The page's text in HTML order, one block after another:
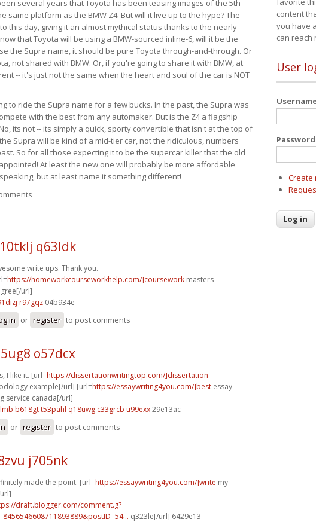
several years that Toyota has been teasing images of the 5th
same platform as the BMW Z4. But will it live up to the hype? The
this day, giving it an almost mythical status thanks to the nearly
that Toyota will be using a BMW-sourced inline-6, will it be the
the Supra name, it should be pure Toyota through-and-through. Or
not shared with BMW. Or, if you're going to share it with BMW, at
-- it's just not the same when the heart and soul of the car is NOT
to ride the Supra name for a few bucks. In the past, the Supra was
with the best from any automaker. But is the Z4 a flagship
its not -- its simply a quick, sporty convertible that isn't at the top of
Supra will be kind of a mid-tier car, not the ridiculous, numbers
So for all those expecting it to be the supercar killer that the old
At least the new one will probably be more affordable
but at least name it something different!
q63ldk
write ups. Thank you.
https://homeworkcourseworkhelp.com/]coursework masters
url]
r97gqz 04b934e
in or register to post comments
o57dcx
I like it. [url=https://dissertationwritingtop.com/]dissertation
example[/url] [url=https://essaywriting4you.com/]best essay
service canada[/url]
b618gtt53pahl q18uwg c33grcb u99exx29e13ac
or register to post comments
j705nk
made the point. [url=https://essaywriting4you.com/]write my
draft.blogger.com/comment.g?
q323le[/url] 6429e13
content
you have
can reach
User
Password
Create